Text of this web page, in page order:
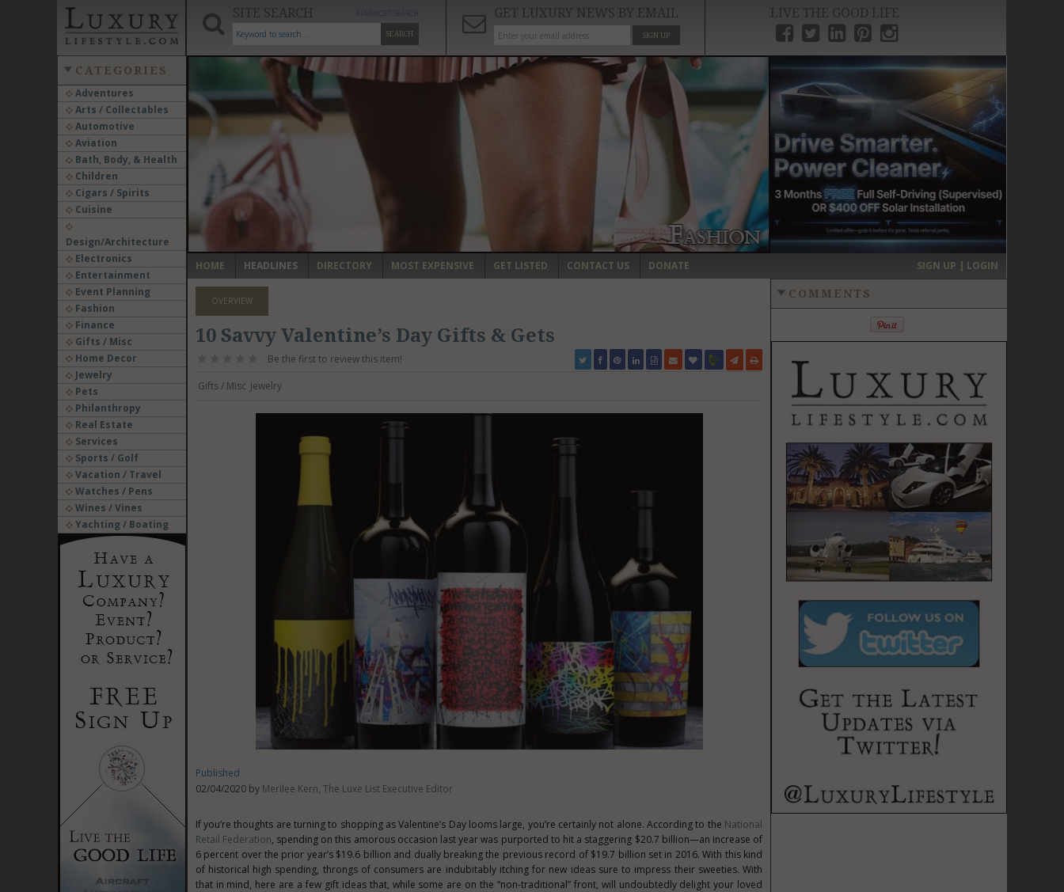
SITE SEARCH
SEARCH
GET LUXURY NEWS BY EMAIL
SIGN UP
LIVE THE GOOD LIFE
CATEGORIES
Adventures
Arts / Collectables
Automotive
Aviation
Bath, Body, & Health
Children
Cigars / Spirits
Cuisine
Design/Architecture
Electronics
Entertainment
Event Planning
Fashion
Finance
Gifts / Misc
Home Decor
Jewelry
Pets
Philanthropy
Real Estate
Services
Sports / Golf
Vacation / Travel
Watches / Pens
Wines / Vines
Yachting / Boating
‹ ›
HOME HEADLINES DIRECTORY MOST EXPENSIVE GET LISTED CONTACT US DONATE SIGN UP | LOGIN
OVERVIEW
10 Savvy Valentine’s Day Gifts & Gets
Be the first to review this item!
Gifts / Misc Jewelry
Published
02/04/2020 by Merilee Kern, The Luxe List Executive Editor
If you’re thoughts are turning to shopping as Valentine’s Day looms large, you’re certainly not alone. According to the National
Retail Federation, spending on this amorous occasion last year was purported to hit a staggering $20.7 billion—an increase of
6 percent over the prior year’s $19.6 billion and dually breaking the previous record of $19.7 billion set in 2016. With this kind
of historical high spending, throngs of consumers are indubitably itching for new ideas sure to impress their sweeties. With
that in mind, here are a few gift ideas that, while some are on the “non-traditional” front, will undoubtedly delight your loved
COMMENTS